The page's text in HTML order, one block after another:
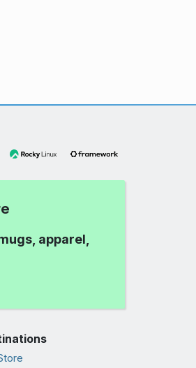
apparel,